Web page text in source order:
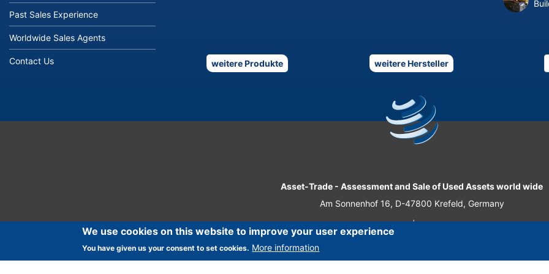
Past Sales Experience
Worldwide Sales Agents
Contact Us weitere Produkte weitere Hersteller
Asset-Trade - Assessment and Sale of Used Assets world wide
Am Sonnenhof 16, D-47800 Krefeld, Germany
Tel.: +49 2151 32 500 33 | Fax.: +49 2151 65 29 22
We use cookies on this website to improve your user experience
You have given us your consent to set cookies. More information